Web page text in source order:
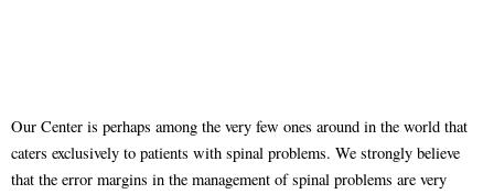
Our Center is perhaps among the very few ones around in the world that
caters exclusively to patients with spinal problems. We strongly believe
that the error margins in the management of spinal problems are very